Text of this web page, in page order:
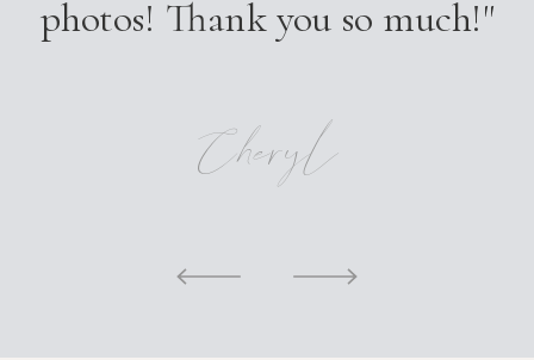
photos! Thank you so much!"
Cheryl